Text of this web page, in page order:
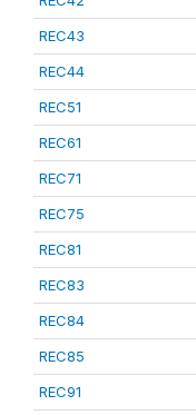
REC43
REC44
REC51
REC61
REC71
REC75
REC81
REC83
REC84
REC85
REC91